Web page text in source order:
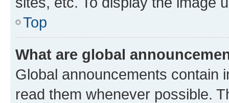
Top
What are global
Global announcements contain
read them whenever possible.